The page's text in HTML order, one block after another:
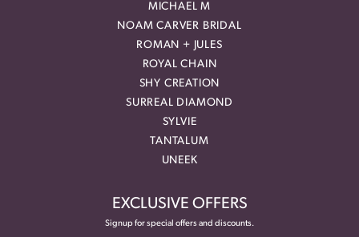
MICHAEL M
NOAM CARVER BRIDAL
ROMAN + JULES
ROYAL CHAIN
SHY CREATION
SURREAL DIAMOND
SYLVIE
TANTALUM
UNEEK
EXCLUSIVE OFFERS
Signup for special offers and discounts.